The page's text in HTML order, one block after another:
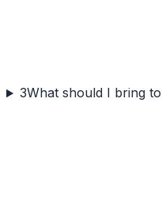
3What should I bring